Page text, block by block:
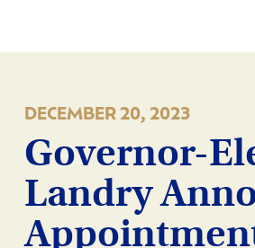
DECEMBER 20, 2023
Governor-
Landry